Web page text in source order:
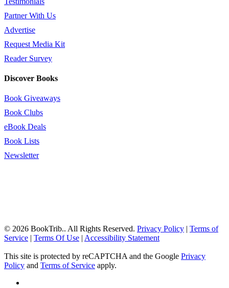
Partner With Us
Advertise
Request Media Kit
Reader Survey
Discover Books
Book Giveaways
Book Clubs
eBook Deals
Book Lists
Newsletter
© 2026 BookTrib.. All Rights Reserved. Privacy Policy | Terms of
Service | Terms Of Use | Accessibility Statement
This site is protected by reCAPTCHA and the Google Privacy
Policy and Terms of Service apply.